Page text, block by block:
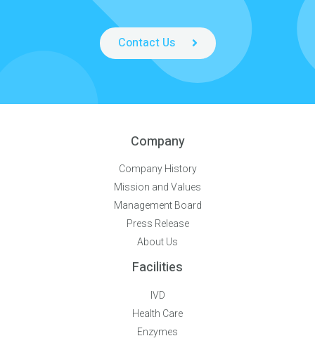
Contact Us
Company
Company History
Mission and Values
Management Board
Press Release
About Us
Facilities
IVD
Health Care
Enzymes